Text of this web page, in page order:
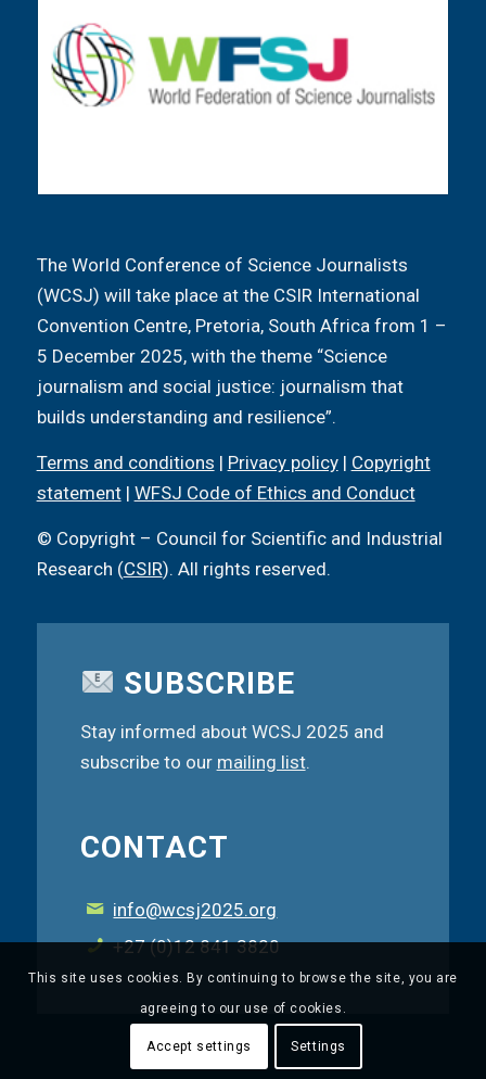
The World Conference of Science Journalists
(WCSJ) will take place at the CSIR International
Convention Centre, Pretoria, South Africa from 1 –
5 December 2025, with the theme “Science
journalism and social justice: journalism that
builds understanding and resilience”.
Terms and conditions | Privacy policy| Copyright
statement| WFSJ Code of Ethics and Conduct
© Copyright – Council for Scientific and Industrial
Research (CSIR). All rights reserved.
SUBSCRIBE
Stay informed about WCSJ 2025 and
subscribe to our mailing list.
CONTACT
info@wcsj2025.org
+27 (0)12 841 3820
This site uses cookies. By continuing to browse the site, you are
agreeing to our use of cookies.
Accept settings Settings